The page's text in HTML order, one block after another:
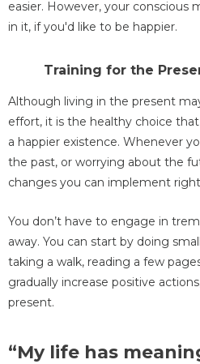
easier. However, your conscious
in it, if you'd like to be happier.
Training for the
Although living in the present
effort, it is the healthy choice
a happier existence. Whenever
the past, or worrying about the
changes you can implement
You don’t have to engage in
away. You can start by doing
taking a walk, reading a few
gradually increase positive
present.
“My life has